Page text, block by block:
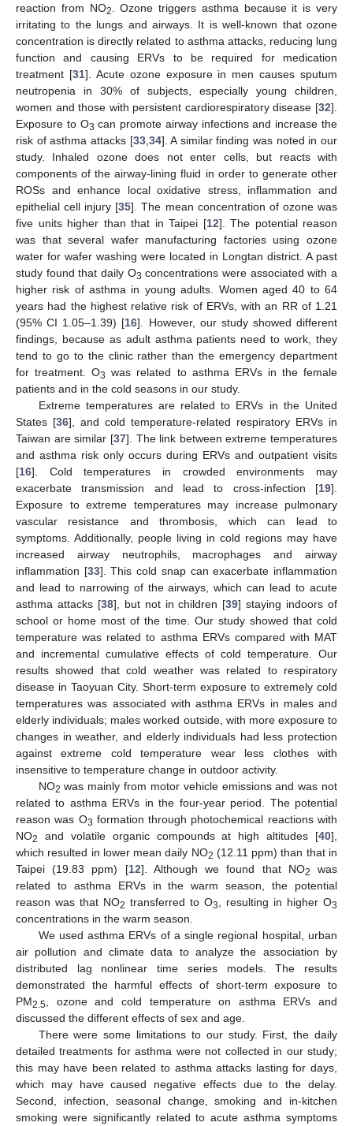
reaction from NO2
. Ozone triggers asthma because it is very
irritating to the lungs and airways. It is well-known that ozone
concentration is directly related to asthma attacks, reducing lung
function and causing ERVs to be required for medication
treatment [31]. Acute ozone exposure in men causes sputum
neutropenia in 30% of subjects, especially young children,
women and those with persistent cardiorespiratory disease [32].
Exposure to O3 can promote airway infections and increase the
risk of asthma attacks [33, 34]. A similar finding was noted in our
study. Inhaled ozone does not enter cells, but reacts with
components of the airway-lining fluid in order to generate other
ROSs and enhance local oxidative stress, inflammation and
epithelial cell injury [35]. The mean concentration of ozone was
five units higher than that in Taipei [12]. The potential reason
was that several wafer manufacturing factories using ozone
water for wafer washing were located in Longtan district. A past
study found that daily O3 concentrations were associated with a
higher risk of asthma in young adults. Women aged 40 to 64
years had the highest relative risk of ERVs, with an RR of 1.21
(95% CI 1.05–1.39) [16]. However, our study showed different
findings, because as adult asthma patients need to work, they
tend to go to the clinic rather than the emergency department
for treatment. O3 was related to asthma ERVs in the female
patients and in the cold seasons in our study.
Extreme temperatures are related to ERVs in the United
States [36], and cold temperature-related respiratory ERVs in
Taiwan are similar [37]. The link between extreme temperatures
and asthma risk only occurs during ERVs and outpatient visits
[16]. Cold temperatures in crowded environments may
exacerbate transmission and lead to cross-infection [19].
Exposure to extreme temperatures may increase pulmonary
vascular resistance and thrombosis, which can lead to
symptoms. Additionally, people living in cold regions may have
increased airway neutrophils, macrophages and airway
inflammation [33]. This cold snap can exacerbate inflammation
and lead to narrowing of the airways, which can lead to acute
asthma attacks [38], but not in children [39] staying indoors of
school or home most of the time. Our study showed that cold
temperature was related to asthma ERVs compared with MAT
and incremental cumulative effects of cold temperature. Our
results showed that cold weather was related to respiratory
disease in Taoyuan City. Short-term exposure to extremely cold
temperatures was associated with asthma ERVs in males and
elderly individuals; males worked outside, with more exposure to
changes in weather, and elderly individuals had less protection
against extreme cold temperature wear less clothes with
insensitive to temperature change in outdoor activity.
NO2 was mainly from motor vehicle emissions and was not
related to asthma ERVs in the four-year period. The potential
reason was O3 formation through photochemical reactions with
NO2 and volatile organic compounds at high altitudes [40],
which resulted in lower mean daily NO2 (12.11 ppm) than that in
Taipei (19.83 ppm) [12]. Although we found that NO2
was
related to asthma ERVs in the warm season, the potential
reason was that NO2 transferred to O3 , resulting in higher O3
concentrations in the warm season.
We used asthma ERVs of a single regional hospital, urban
air pollution and climate data to analyze the association by
distributed lag nonlinear time series models. The results
demonstrated the harmful effects of short-term exposure to
PM2.5 , ozone and cold temperature on asthma ERVs and
discussed the different effects of sex and age.
There were some limitations to our study. First, the daily
detailed treatments for asthma were not collected in our study;
this may have been related to asthma attacks lasting for days,
which may have caused negative effects due to the delay.
Second, infection, seasonal change, smoking and in-kitchen
smoking were significantly related to acute asthma symptoms